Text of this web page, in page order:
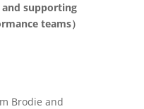
supporting
teams）
Brodie and